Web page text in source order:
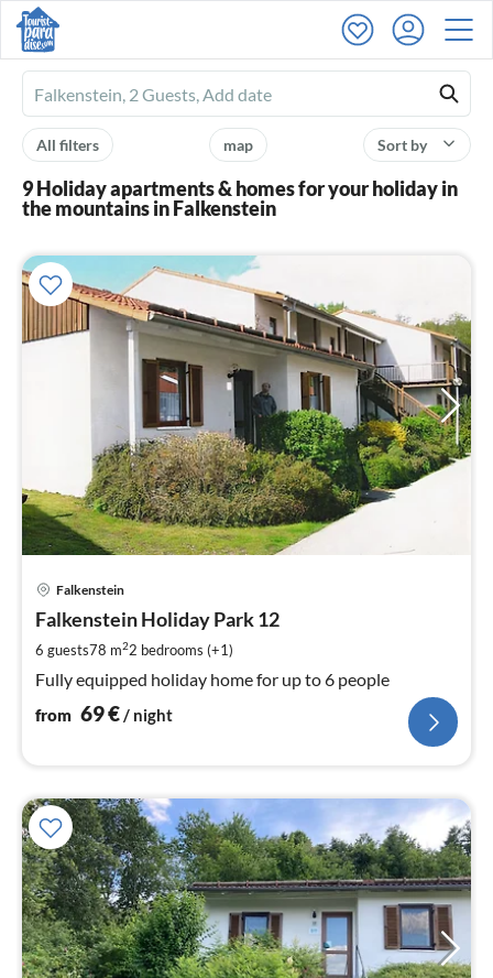
Ferienhausmiete
logo
Sort by
map
All filters
9 Holiday apartments & homes for your holiday in
the mountains in Falkenstein
Falkenstein
Falkenstein Holiday Park 12
6 guests78 m22 bedrooms (+1)
Fully equipped holiday home for up to 6 people
from 69€/ night